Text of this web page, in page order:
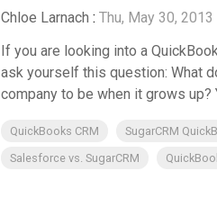
Chloe Larnach : Thu, May 30, 2013
If you are looking into a
ask yourself this question: What
company to be when it grows up?
QuickBooks CRM
SugarCRM
Salesforce vs. SugarCRM